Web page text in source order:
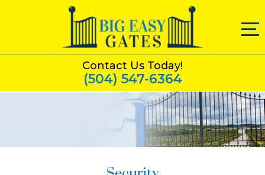
Contact Us Today!
(504) 547-6364